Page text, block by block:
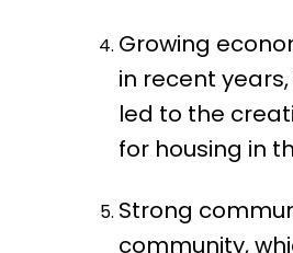
Growing
in recent
led to the
for housing in
Strong
community,